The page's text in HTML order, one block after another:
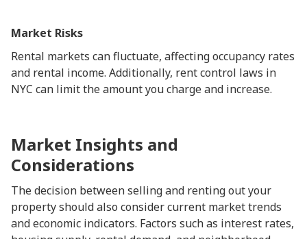
Market Risks
Rental markets can fluctuate, affecting occupancy rates
and rental income. Additionally, rent control laws in
NYC can limit the amount you charge and increase.
Market Insights and
Considerations
The decision between selling and renting out your
property should also consider current market trends
and economic indicators. Factors such as interest rates,